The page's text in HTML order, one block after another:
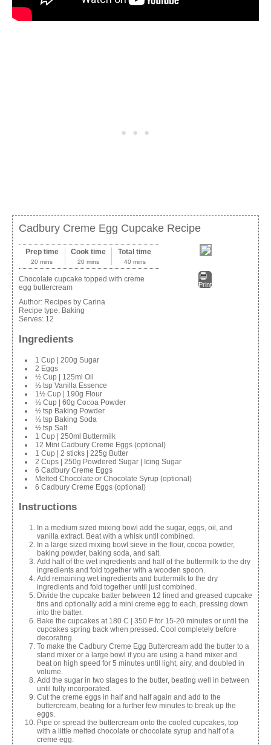
Cadbury Creme Egg Cupcake Recipe
Print
Prep time
20 mins
Cook time
20 mins
Total time
40 mins
Chocolate cupcake topped with creme
egg buttercream
Author: Recipes by Carina
Recipe type: Baking
Serves: 12
Ingredients
1 Cup | 200g Sugar
2 Eggs
½ Cup | 125ml Oil
½ tsp Vanilla Essence
1½ Cup | 190g Flour
½ Cup | 60g Cocoa Powder
½ tsp Baking Powder
½ tsp Baking Soda
½ tsp Salt
1 Cup | 250ml Buttermilk
12 Mini Cadbury Creme Eggs (optional)
1 Cup | 2 sticks | 225g Butter
2 Cups | 250g Powdered Sugar | Icing Sugar
6 Cadbury Creme Eggs
Melted Chocolate or Chocolate Syrup (optional)
6 Cadbury Creme Eggs (optional)
Instructions
In a medium sized mixing bowl add the sugar, eggs, oil, and
vanilla extract. Beat with a whisk until combined.
In a large sized mixing bowl sieve in the flour, cocoa powder,
baking powder, baking soda, and salt.
Add half of the wet ingredients and half of the buttermilk to the dry
ingredients and fold together with a wooden spoon.
Add remaining wet ingredients and buttermilk to the dry
ingredients and fold together until just combined.
Divide the cupcake batter between 12 lined and greased cupcake
tins and optionally add a mini creme egg to each, pressing down
into the batter.
Bake the cupcakes at 180 C | 350 F for 15-20 minutes or until the
cupcakes spring back when pressed. Cool completely before
decorating.
To make the Cadbury Creme Egg Buttercream add the butter to a
stand mixer or a large bowl if you are using a hand mixer and
beat on high speed for 5 minutes until light, airy, and doubled in
volume.
Add the sugar in two stages to the butter, beating well in between
until fully incorporated.
Cut the creme eggs in half and half again and add to the
buttercream, beating for a further few minutes to break up the
eggs.
Pipe or spread the buttercream onto the cooled cupcakes, top
with a little melted chocolate or chocolate syrup and half of a
creme egg.